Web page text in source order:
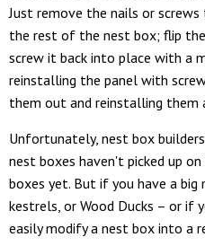
Just remove the nails or
the rest of the nest box; flip
screw it back into place with a
reinstalling the panel with
them out and reinstalling them
Unfortunately, nest box
nest boxes haven't picked up
boxes yet. But if you have a big
kestrels, or Wood Ducks – or if
easily modify a nest box into a